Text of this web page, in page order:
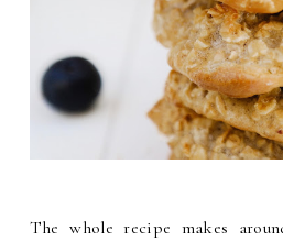
The whole recipe makes